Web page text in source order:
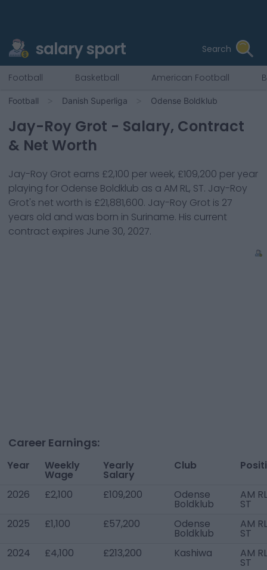
salary sport Search
Football Basketball American Football
Football Danish Superliga Odense Boldklub
Jay-Roy Grot - Salary, Contract
& Net Worth
Jay-Roy Grot earns £2,100 per week, £109,200 per year
playing for Odense Boldklub as a AM RL, ST. Jay-Roy
Grot's net worth is £21,881,600. Jay-Roy Grot is 27
years old and was born in Suriname. His current
contract expires June 30, 2027.
Career Earnings:
Year Weekly
Wage
Yearly
Salary
Club
2026 £2,100 £109,200 Odense
Boldklub
AM
ST
2025
£1,100 £57,200 Odense
Boldklub
AM
ST
2024
£4,100 £213,200 Kashiwa AM
ST